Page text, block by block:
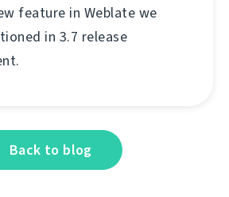
feature in Weblate we
in 3.7 release
Back to blog